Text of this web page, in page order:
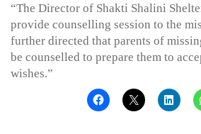
“The Director of Shakti Shalini
provide counselling session to the
further directed that parents of
be counselled to prepare them to
wishes.”